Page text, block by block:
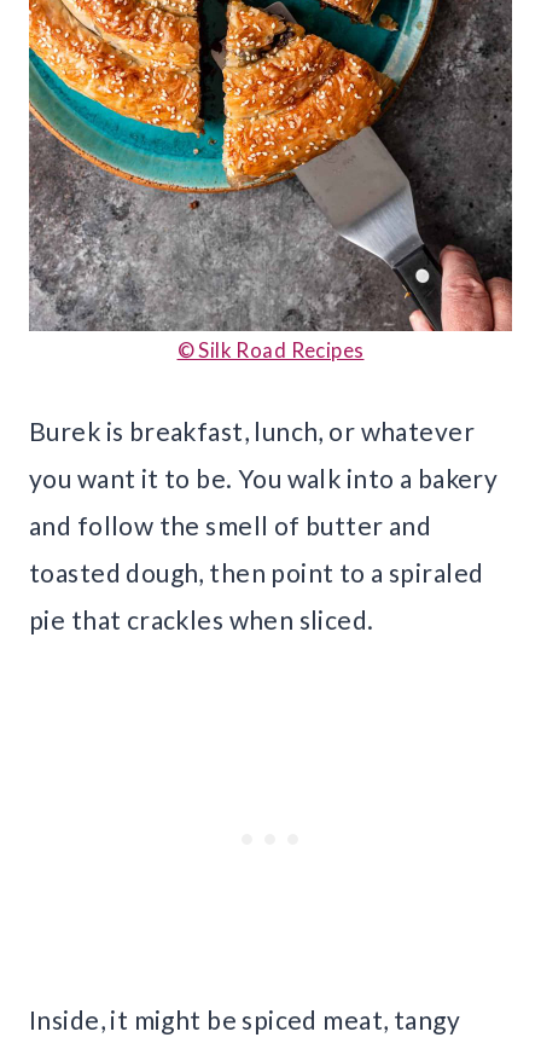
© Silk Road Recipes
Burek is breakfast, lunch, or whatever
you want it to be. You walk into a bakery
and follow the smell of butter and
toasted dough, then point to a spiraled
pie that crackles when sliced.
Inside, it might be spiced meat, tangy